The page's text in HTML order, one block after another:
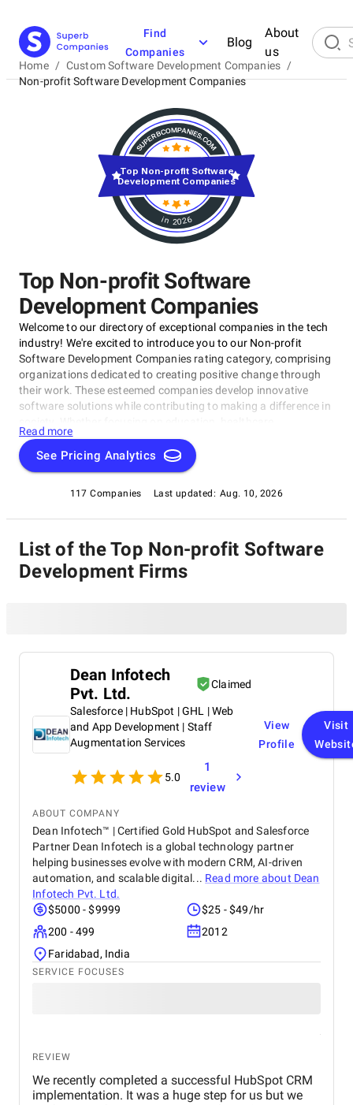
Find
Companies
Blog
About
us
Home / Custom Software Development Companies /
Non-profit Software Development Companies
Top Non-profit Software
Development Companies
Welcome to our directory of exceptional companies in the tech
industry! We're excited to introduce you to our Non-profit
Software Development Companies rating category, comprising
organizations dedicated to creating positive change through
their work. These esteemed companies develop innovative
software solutions while contributing to making a difference in
environmental conservation, or other critical areas, they
demonstrate how technology can be used for the greater
good. In this section, you'll find a curated list of top-rated Non-
responsibility and exceptional software development skills
within our Non-profit Software Development Companies rating
Read more
See Pricing Analytics
117 Companies Last updated: Aug. 10, 2026
in 2026
Top Non-profit Software
Development Companies
List of the Top Non-profit Software
Development Firms
Dean Infotech
Pvt. Ltd.
Claimed
Salesforce | HubSpot | GHL | Web
and App Development | Staff
Augmentation Services
5.0
1
review
View
Profile
Visit
ABOUT COMPANY
Dean Infotech™ | Certified Gold HubSpot and Salesforce
Partner Dean Infotech is a global technology partner
helping businesses evolve with modern CRM, AI-driven
automation, and scalable digital... Read more about Dean
Infotech Pvt. Ltd.
$5000 - $9999
$25 - $49/hr
200 - 499
2012
Faridabad, India
SERVICE FOCUSES
REVIEW
We recently completed a successful HubSpot CRM
implementation. It was a huge step for us but we